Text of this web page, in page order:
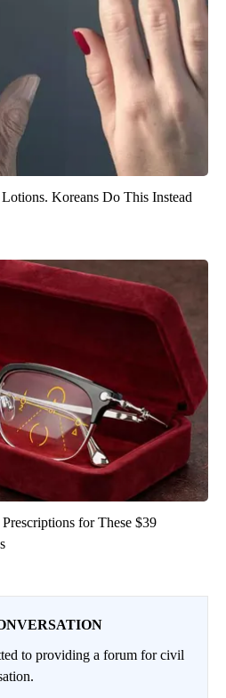
Koreans Do This Instead
for These $39
to providing a forum for civil